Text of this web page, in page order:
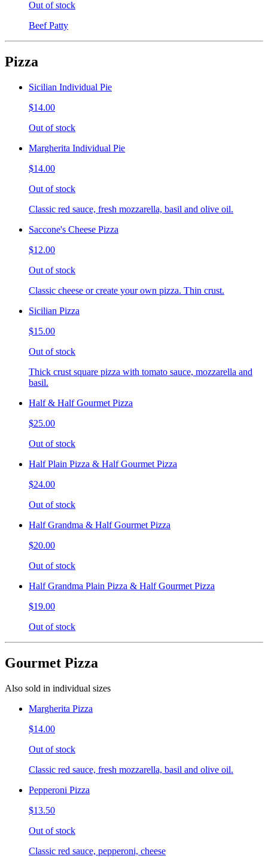
Out of stock
Beef Patty
Pizza
Sicilian Individual Pie
$14.00
Out of stock
Margherita Individual Pie
$14.00
Out of stock
Classic red sauce, fresh mozzarella, basil and olive oil.
Saccone's Cheese Pizza
$12.00
Out of stock
Classic cheese or create your own pizza. Thin crust.
Sicilian Pizza
$15.00
Out of stock
Thick crust square pizza with tomato sauce, mozzarella and
basil.
Half & Half Gourmet Pizza
$25.00
Out of stock
Half Plain Pizza & Half Gourmet Pizza
$24.00
Out of stock
Half Grandma & Half Gourmet Pizza
$20.00
Out of stock
Half Grandma Plain Pizza & Half Gourmet Pizza
$19.00
Out of stock
Gourmet Pizza
Also sold in individual sizes
Margherita Pizza
$14.00
Out of stock
Classic red sauce, fresh mozzarella, basil and olive oil.
Pepperoni Pizza
$13.50
Out of stock
Classic red sauce, pepperoni, cheese